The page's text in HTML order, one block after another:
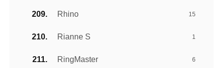
Rhino 15
Rianne S 1
RingMaster 6